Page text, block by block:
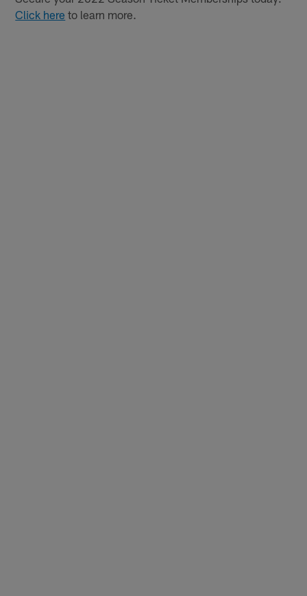
Click here to learn more.